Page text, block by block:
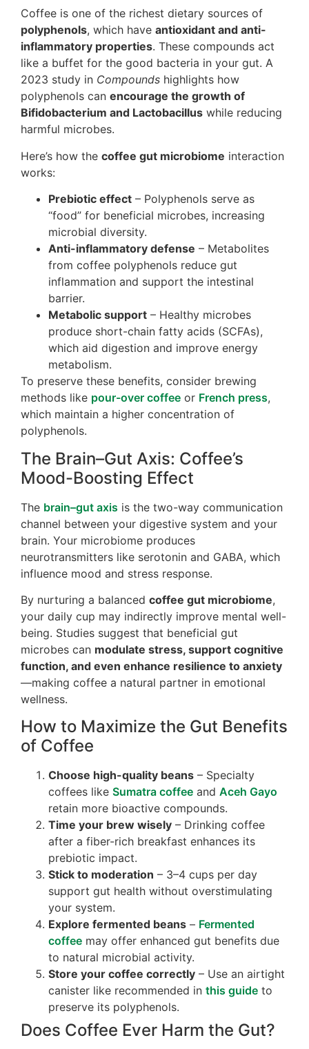
Coffee is one of the richest dietary sources of
polyphenols, which have antioxidant and anti-
inflammatory properties. These compounds act
like a buffet for the good bacteria in your gut. A
2023 study in Compounds highlights how
polyphenols can encourage the growth of
Bifidobacterium and Lactobacillus while reducing
harmful microbes.
Here’s how the coffee gut microbiome interaction
works:
Prebiotic effect – Polyphenols serve as
“food” for beneficial microbes, increasing
microbial diversity.
Anti-inflammatory defense – Metabolites
from coffee polyphenols reduce gut
inflammation and support the intestinal
barrier.
Metabolic support – Healthy microbes
produce short-chain fatty acids (SCFAs),
which aid digestion and improve energy
metabolism.
To preserve these benefits, consider brewing
methods like pour-over coffee or French press,
which maintain a higher concentration of
polyphenols.
The Brain–Gut Axis: Coffee’s
Mood-Boosting Effect
The brain–gut axis is the two-way communication
channel between your digestive system and your
brain. Your microbiome produces
neurotransmitters like serotonin and GABA, which
influence mood and stress response.
By nurturing a balanced coffee gut microbiome,
your daily cup may indirectly improve mental well-
being. Studies suggest that beneficial gut
microbes can modulate stress, support cognitive
function, and even enhance resilience to anxiety
—making coffee a natural partner in emotional
wellness.
How to Maximize the Gut Benefits
of Coffee
Choose high-quality beans – Specialty
coffees like Sumatra coffee and Aceh Gayo
retain more bioactive compounds.
Time your brew wisely – Drinking coffee
after a fiber-rich breakfast enhances its
prebiotic impact.
Stick to moderation – 3–4 cups per day
support gut health without overstimulating
your system.
Explore fermented beans – Fermented
coffee may offer enhanced gut benefits due
to natural microbial activity.
Store your coffee correctly – Use an airtight
canister like recommended in this guide to
preserve its polyphenols.
Does Coffee Ever Harm the Gut?